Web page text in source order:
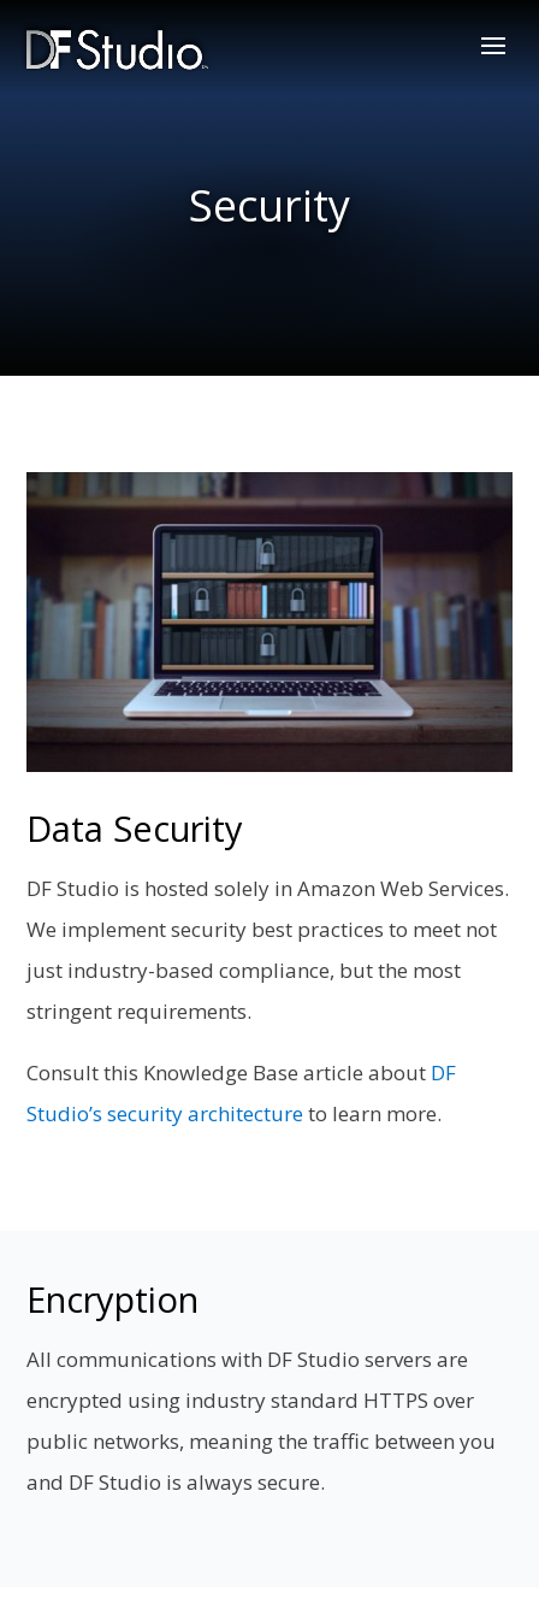
Security
Data Security
DF Studio is hosted solely in Amazon Web Services.
We implement security best practices to meet not
just industry-based compliance, but the most
stringent requirements.
Consult this Knowledge Base article about DF
Studio’s security architectureto learn more.
Encryption
All communications with DF Studio servers are
encrypted using industry standard HTTPS over
public networks, meaning the traffic between you
and DF Studio is always secure.